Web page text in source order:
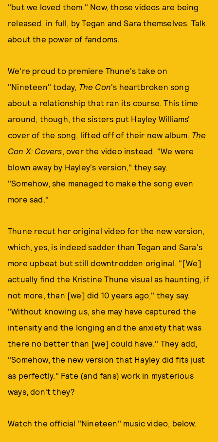
"but we loved them." Now, those videos are being
released, in full, by Tegan and Sara themselves. Talk
about the power of fandoms.
We're proud to premiere Thune's take on
"Nineteen" today, The Con's heartbroken song
about a relationship that ran its course. This time
around, though, the sisters put Hayley Williams'
cover of the song, lifted off of their new album, The
Con X: Covers, over the video instead. "We were
blown away by Hayley's version," they say.
"Somehow, she managed to make the song even
more sad."
Thune recut her original video for the new version,
which, yes, is indeed sadder than Tegan and Sara's
more upbeat but still downtrodden original. "[We]
actually find the Kristine Thune visual as haunting, if
not more, than [we] did 10 years ago," they say.
"Without knowing us, she may have captured the
intensity and the longing and the anxiety that was
there no better than [we] could have." They add,
"Somehow, the new version that Hayley did fits just
as perfectly." Fate (and fans) work in mysterious
ways, don't they?
Watch the official "Nineteen" music video, below.